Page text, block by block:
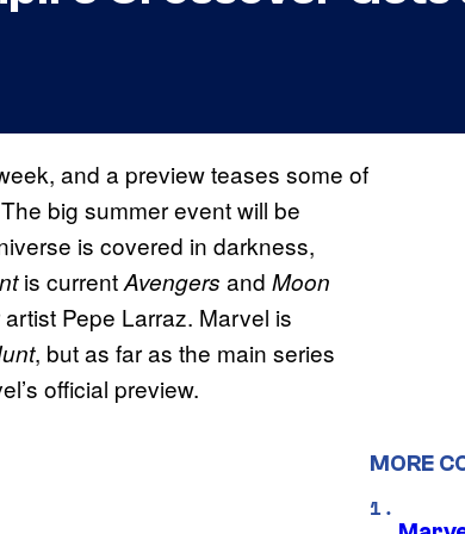
and a preview teases some of
big summer event will be
is covered in darkness,
is currentAvengers and Moon
Pepe Larraz. Marvel is
, but as far as the main series
official preview.
MORE